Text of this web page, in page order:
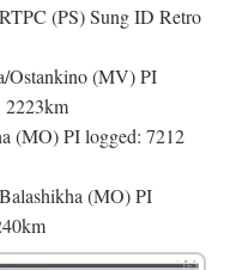
(PS) Sung ID Retro
Ostankino (MV) PI
2223km
(MO) PI logged: 7212
(MO) PI